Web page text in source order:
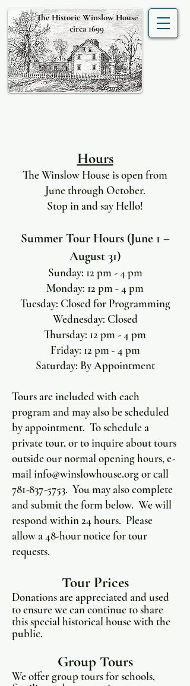
The Historic Winslow House
circa 1699
Hours
The Winslow House is open from
June through October.
Stop in and say Hello!
Summer Tour Hours (June 1 –
August 31)
Sunday: 12 pm - 4 pm
Monday: 12 pm - 4 pm
Tuesday: Closed for Programming
Wednesday: Closed
Thursday: 12 pm - 4 pm
Friday: 12 pm - 4 pm
Saturday: By Appointment
Tours are included with each
program and may also be scheduled
by appointment. To schedule a
private tour, or to inquire about tours
outside our normal opening hours, e-
mailinfo@winslowhouse.orgor call
781-837-5753. You may also complete
and submit the form below. We will
respond within 24 hours. Please
allow a 48-hour notice for tour
requests.
Tour Prices
Donations are appreciated and used
to ensure we can continue to share
this special historical house with the
public.
Group Tours
We offer group tours for schools,